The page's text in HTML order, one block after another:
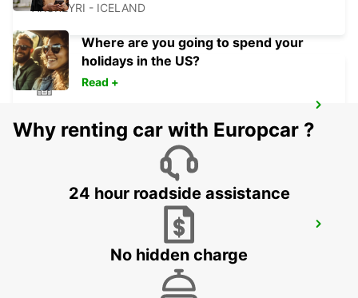
AKUREYRI - ICELAND
AKUREYRI - ICELAND
HUSAVIK - ICELAND
Where are you going to spend your
holidays in the US?
Read +
Why renting car with Europcar ?
24 hour roadside assistance
No hidden charge